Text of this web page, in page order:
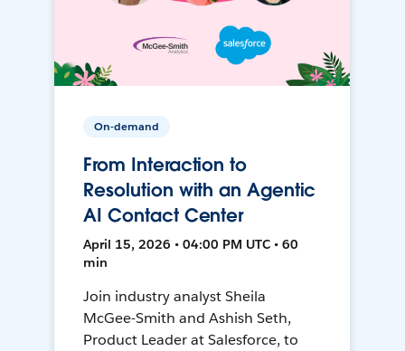
On-demand
From Interaction to
Resolution with an Agentic
AI Contact Center
April 15, 2026 • 04:00 PM UTC • 60
min
Join industry analyst Sheila
McGee-Smith and Ashish Seth,
Product Leader at Salesforce, to